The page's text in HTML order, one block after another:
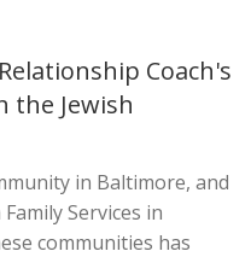
Coach's
the Jewish
in Baltimore, and
Services in
communities has